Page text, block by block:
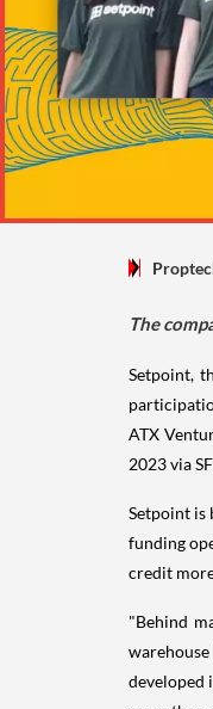
The
Setpoint,
ATX
2023 via
Setpoint is
funding
credit
"Behind
developed